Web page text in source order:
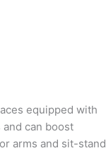
equipped with
can boost
arms and sit-stand